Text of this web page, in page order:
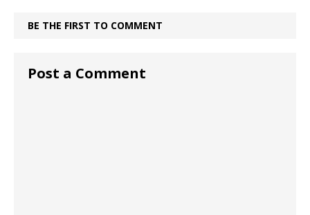
BE THE FIRST TO COMMENT
Post a Comment